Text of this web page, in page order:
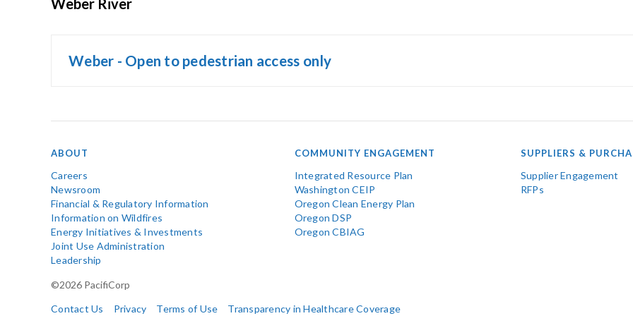
Weber River
Weber - Open to pedestrian access only
ABOUT
Careers
Newsroom
Financial & Regulatory Information
Information on Wildfires
Energy Initiatives & Investments
Joint Use Administration
Leadership
COMMUNITY ENGAGEMENT
Integrated Resource Plan
Washington CEIP
Oregon Clean Energy Plan
Oregon DSP
Oregon CBIAG
SUPPLIERS &
Supplier Engagement
RFPs
©2026 PacifiCorp
Contact Us
Privacy Terms of Use Transparency in Healthcare Coverage